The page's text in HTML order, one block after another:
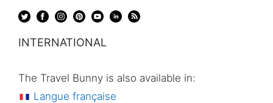
INTERNATIONAL
The Travel Bunny is also available in:
Langue française